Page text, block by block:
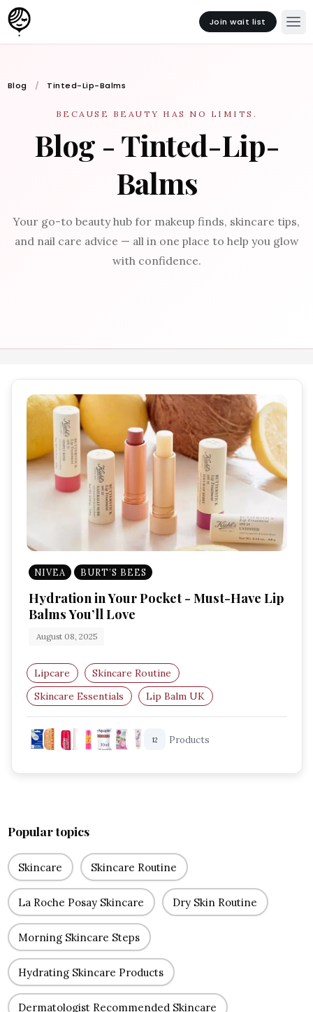
Join wait list
Blog Tinted-Lip-Balms
BECAUSE BEAUTY HAS NO LIMITS.
Blog - Tinted-Lip-
Balms
Your go-to beauty hub for makeup finds, skincare tips,
and nail care advice — all in one place to help you glow
with confidence.
NIVEA BURT’S BEES
Hydration in Your Pocket - Must-Have Lip
Balms You’ll Love
August 08, 2025
Lipcare
Skincare Routine
Skincare Essentials
Lip Balm UK
Amazon UK Beauty
Hydrating Lip Balms
12 Products
Popular topics
Skincare Skincare Routine
La Roche Posay Skincare Dry Skin Routine
Morning Skincare Steps
Hydrating Skincare Products
Dermatologist Recommended Skincare